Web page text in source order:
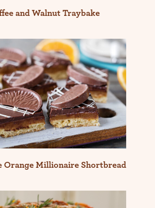
and Walnut Traybake
Orange Millionaire Shortbread